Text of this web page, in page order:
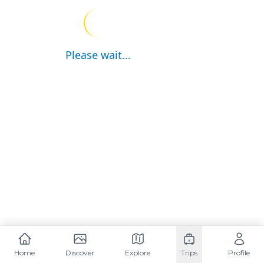
Please wait...
Home Discover Explore Trips Profile